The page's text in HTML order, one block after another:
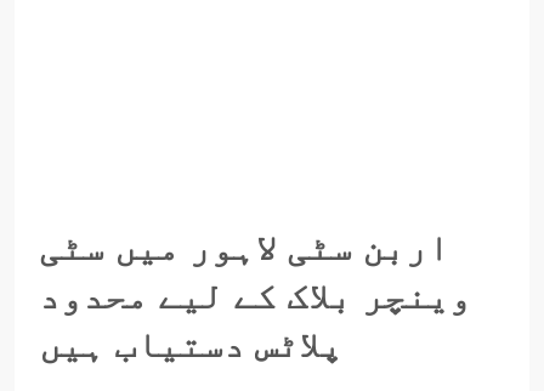
اربن سٹی لاہور میں سٹی
وینچر بلاک کے لیے محدود
پلاٹس دستیاب ہیں